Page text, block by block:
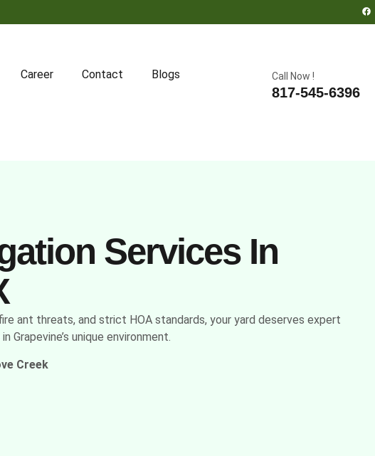
Career Contact Blogs Call Now !
817-545-6396
Services In
ant threats, and strict HOA standards, your yard deserves expert
unique environment.
Creek